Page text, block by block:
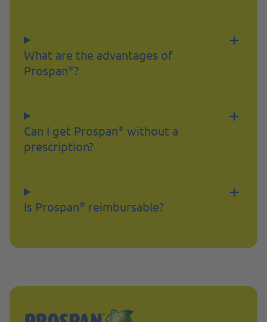
What are the advantages of
Prospan®?
Can I get Prospan® without a
prescription?
Is Prospan® reimbursable?